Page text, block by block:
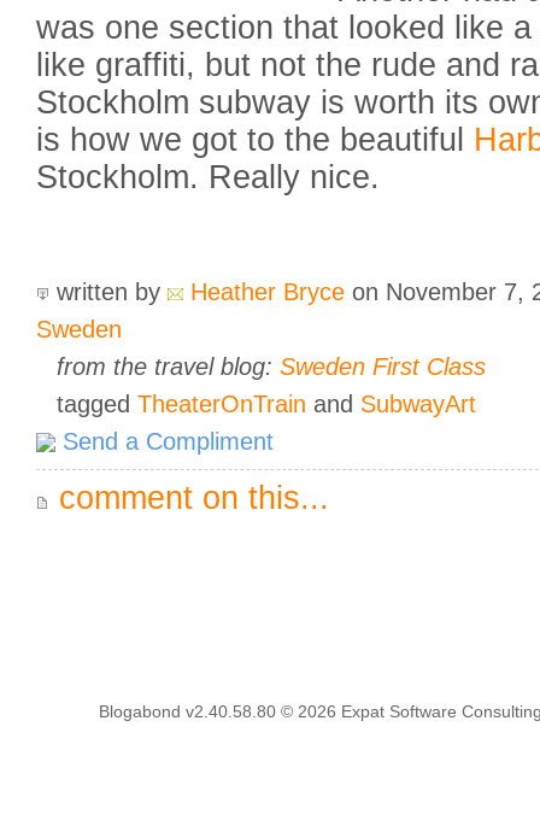
was one section that looked like
like graffiti, but not the rude and
Stockholm subway is worth its
is how we got to the beautiful
Stockholm. Really nice.
written by Heather Bryce on November 7,
Sweden
from the travel blog: Sweden First Class
tagged TheaterOnTrain and SubwayArt
Send a Compliment
comment on this...
Blogabond v2.40.58.80 © 2026 Expat Software